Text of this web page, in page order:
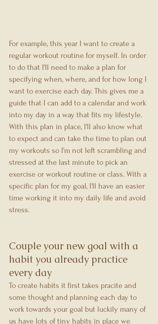
For example, this year I want to create a
regular workout routine for myself. In order
to do that I'll need to make a plan for
specifying when, where, and for how long I
want to exercise each day. This gives me a
guide that I can add to a calendar and work
into my day in a way that fits my lifestyle.
With this plan in place, I'll also know what
to expect and can take the time to plan out
my workouts so I'm not left scrambling and
stressed at the last minute to pick an
exercise or workout routine or class. With a
specific plan for my goal, I'll have an easier
time working it into my daily life and avoid
stress.
Couple your new goal with a
habit you already practice
every day
To create habits it first takes pracite and
some thought and planning each day to
work towards your goal but luckily many of
us have lots of tiny habits in place we